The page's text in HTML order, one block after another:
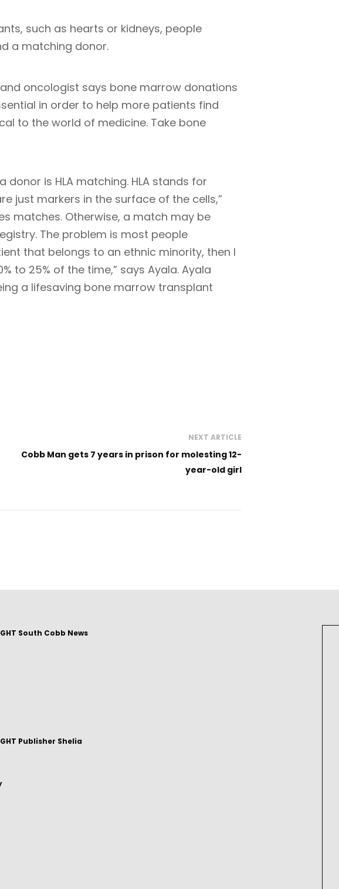
such as hearts or kidneys, people
a matching donor.
oncologist says bone marrow donations
in order to help more patients find
to the world of medicine. Take bone
is HLA matching. HLA stands for
just markers in the surface of the cells,”
matches. Otherwise, a match may be
The problem is most people
that belongs to an ethnic minority, then I
to 25% of the time,” says Ayala. Ayala
a lifesaving bone marrow transplant
NEXT ARTICLE
Cobb Man gets 7 years in prison for molesting 12-
year-old girl
South Cobb News
Publisher Shelia